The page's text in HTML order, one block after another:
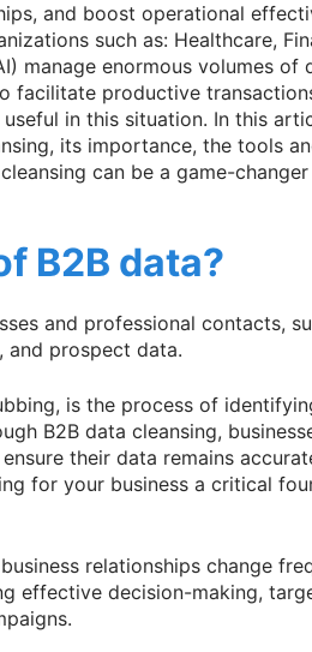
and boost operational
such as: Healthcare,
manage enormous volumes of
facilitate productive
in this situation. In this
its importance, the tools
can be a game-
B2B data?
and professional contacts,
and prospect data.
is the process of
B2B data cleansing,
their data remains
for your business a critical
relationships change
effective decision-making,